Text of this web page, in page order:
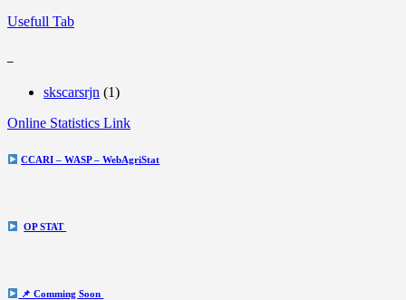
Usefull Tab
skscarsrjn (1)
Online Statistics Link
CCARI – WASP – WebAgriStat
OP STAT
📌 Comming Soon